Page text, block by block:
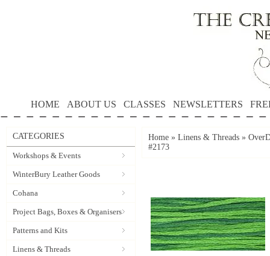
HOME ABOUT US CLASSES NEWSLETTERS
CATEGORIES
Workshops & Events
WinterBury Leather Goods
Cohana
Project Bags, Boxes & Organisers
Patterns and Kits
Linens & Threads
Home » Linens & Threads »
#2173